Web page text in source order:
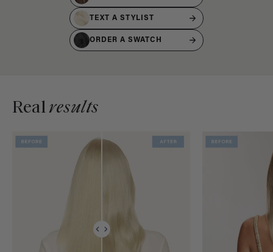
TEXT A STYLIST
ORDER A SWATCH
Realresults